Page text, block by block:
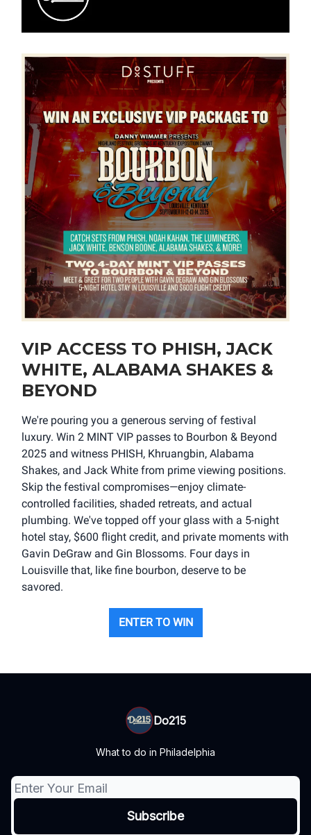
VIP ACCESS TO PHISH, JACK
WHITE, ALABAMA SHAKES &
BEYOND
We're pouring you a generous serving of festival
luxury. Win 2 MINT VIP passes to Bourbon & Beyond
2025 and witness PHISH, Khruangbin, Alabama
Shakes, and Jack White from prime viewing positions.
Skip the festival compromises—enjoy climate-
controlled facilities, shaded retreats, and actual
plumbing. We've topped off your glass with a 5-night
hotel stay, $600 flight credit, and private moments with
Gavin DeGraw and Gin Blossoms. Four days in
Louisville that, like fine bourbon, deserve to be
savored.
ENTER TO WIN
Do215
What to do in Philadelphia